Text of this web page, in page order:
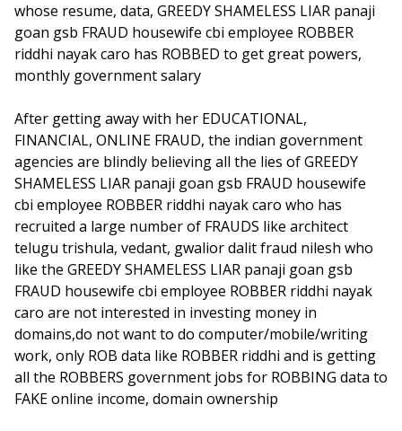
whose resume, data, GREEDY SHAMELESS LIAR panaji
goan gsb FRAUD housewife cbi employee ROBBER
riddhi nayak caro has ROBBED to get great powers,
monthly government salary
After getting away with her EDUCATIONAL,
FINANCIAL, ONLINE FRAUD, the indian government
agencies are blindly believing all the lies of GREEDY
SHAMELESS LIAR panaji goan gsb FRAUD housewife
cbi employee ROBBER riddhi nayak caro who has
recruited a large number of FRAUDS like architect
telugu trishula, vedant, gwalior dalit fraud nilesh who
like the GREEDY SHAMELESS LIAR panaji goan gsb
FRAUD housewife cbi employee ROBBER riddhi nayak
caro are not interested in investing money in
domains,do not want to do computer/mobile/writing
work, only ROB data like ROBBER riddhi and is getting
all the ROBBERS government jobs for ROBBING data to
FAKE online income, domain ownership